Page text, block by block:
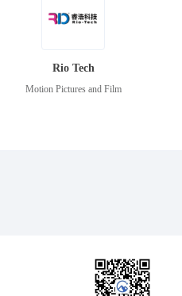
Rio Tech
Motion Pictures and Film